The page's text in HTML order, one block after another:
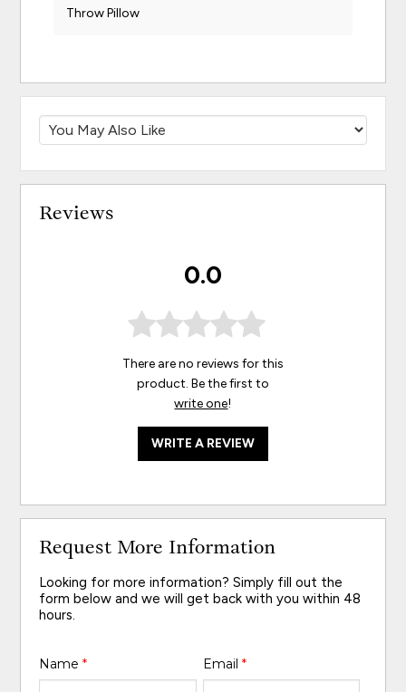
Throw Pillow
Reviews
0.0
There are no reviews for this
product. Be the first to
write one!
WRITE A REVIEW
Request More Information
Looking for more information? Simply fill out the
form below and we will get back with you within 48
hours.
Name* Email *